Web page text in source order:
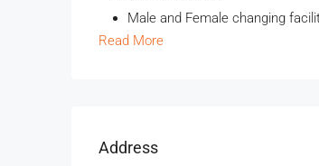
Male and Female changing
Read More
Address